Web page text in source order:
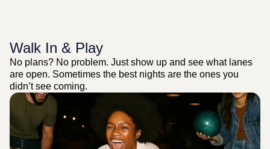
Walk In & Play
No plans? No problem. Just show up and see what lanes
are open. Sometimes the best nights are the ones you
didn’t see coming.